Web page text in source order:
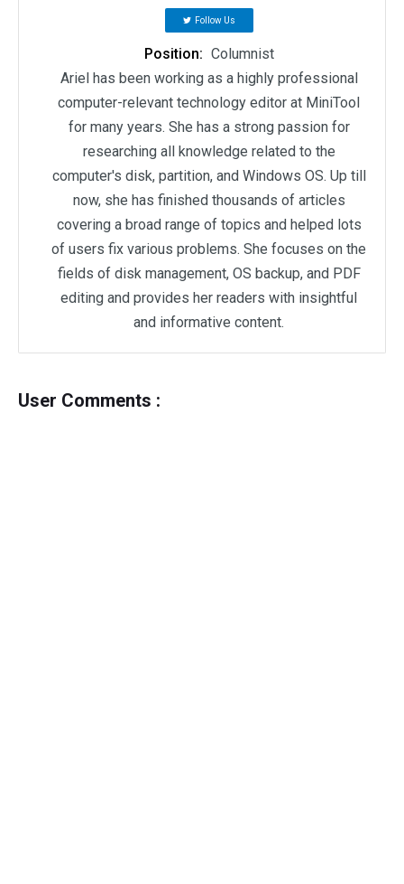
Follow Us
Position: Columnist
Ariel has been working as a highly professional
computer-relevant technology editor at MiniTool
for many years. She has a strong passion for
researching all knowledge related to the
computer's disk, partition, and Windows OS. Up till
now, she has finished thousands of articles
covering a broad range of topics and helped lots
of users fix various problems. She focuses on the
fields of disk management, OS backup, and PDF
editing and provides her readers with insightful
and informative content.
User Comments :